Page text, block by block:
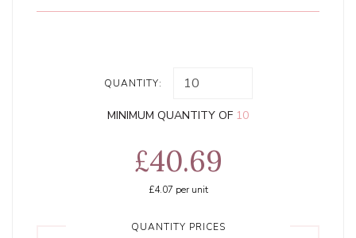
QUANTITY:
MINIMUM QUANTITY OF 10
£40.69
£4.07 per unit
QUANTITY PRICES